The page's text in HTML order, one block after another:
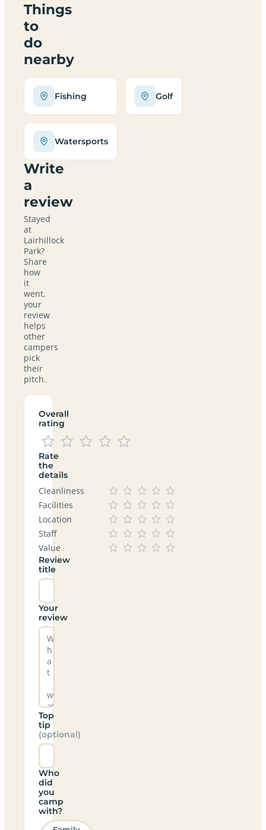
Things
to
do
nearby
Fishing Golf
Watersports
Write
a
review
Stayed
at
Lairhillock
Park?
Share
how
it
went,
your
review
helps
other
campers
pick
their
pitch.
Overall
rating
Rate
the
details
Cleanliness
Facilities
Location
Staff
Value
Review
title
Your
review
Top
tip
(optional)
Who
did
you
camp
with?